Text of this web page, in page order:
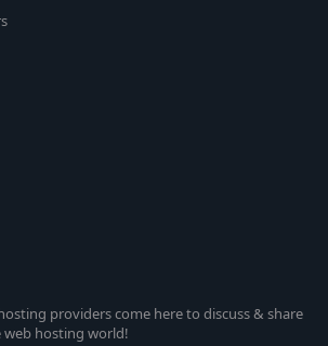
providers come here to discuss & share
hosting world!